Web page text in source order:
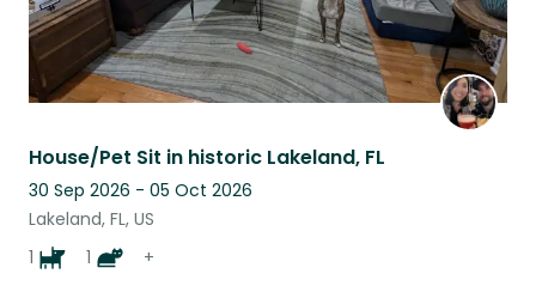
House/Pet Sit in historic Lakeland, FL
30 Sep 2026 - 05 Oct 2026
Lakeland, FL, US
1
1 +